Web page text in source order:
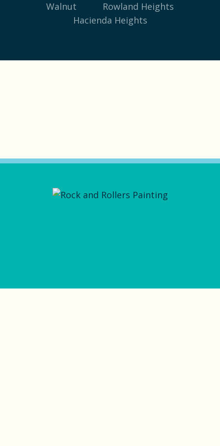
Walnut
Rowland Heights
Hacienda Heights